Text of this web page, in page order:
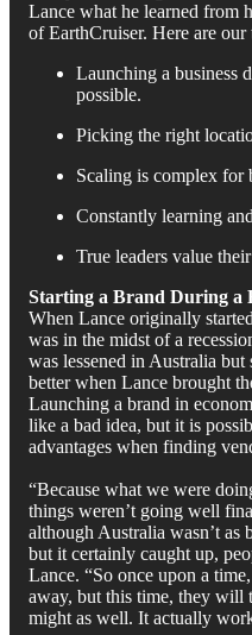
Lance what he learned from
of EarthCruiser. Here are
Launching a business
possible.
Picking the right
Scaling is complex for
Constantly learning
True leaders value
Starting a Brand During a
When Lance originally
was in the midst of a
was lessened in Australia
better when Lance brought
Launching a brand in
like a bad idea, but it is
advantages when finding
“Because what we were
things weren’t going well
although Australia wasn’t as
but it certainly caught up,
Lance. “So once upon a
away, but this time, they will
might as well. It actually